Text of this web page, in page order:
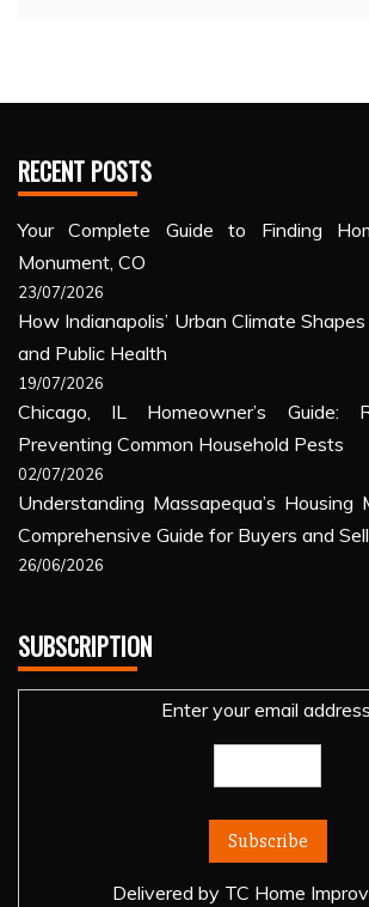
RECENT POSTS
Your Complete Guide to Finding
Monument, CO
23/07/2026
How Indianapolis’ Urban Climate
and Public Health
19/07/2026
Chicago, IL Homeowner’s Guide:
Preventing Common Household Pests
02/07/2026
Understanding Massapequa’s
Comprehensive Guide for Buyers and
26/06/2026
SUBSCRIPTION
Enter your email
Delivered by TC Home